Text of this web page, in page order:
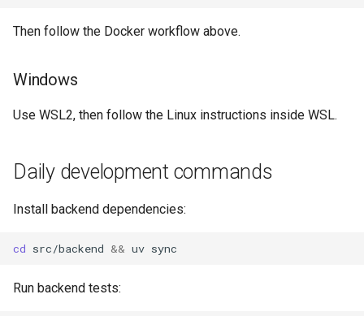
Then follow the Docker workflow above.
Windows
Use WSL2, then follow the Linux instructions inside WSL.
Daily development commands
Install backend dependencies:
cd src/backend && uv
Run backend tests: